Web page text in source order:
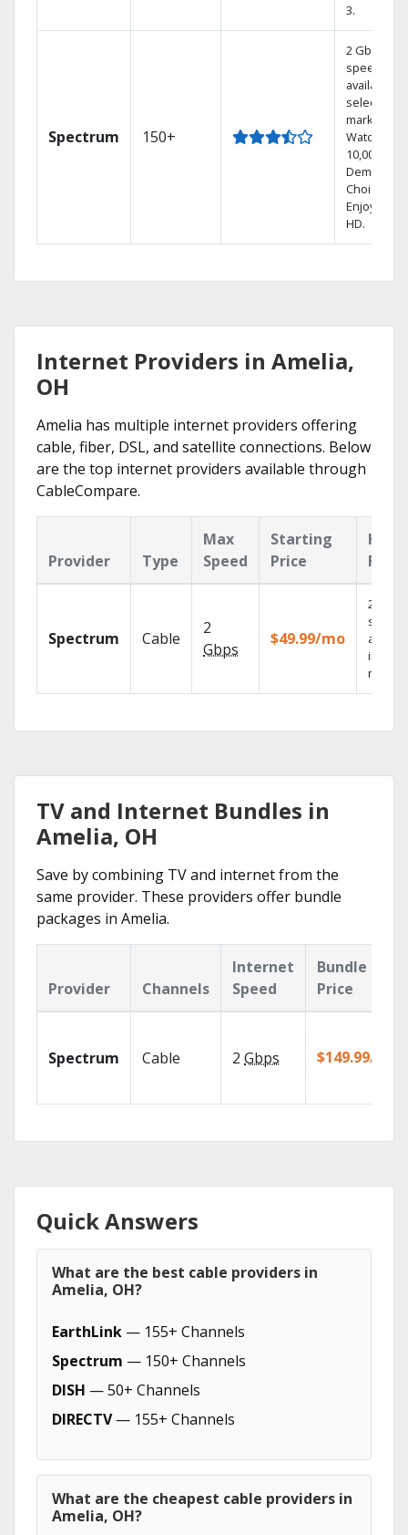
3.
Spectrum 150+
2 Gbps
speed
available in
select
markets.
Watch
10,000+ On
Demand
Choices.
Enjoy FREE
HD.
Internet Providers in Amelia,
OH
Amelia has multiple internet providers offering
cable, fiber, DSL, and satellite connections. Below
are the top internet providers available through
CableCompare.
Provider Type
Max
Speed
Starting
Price
Key
Spectrum Cable
2
Gbps
$49.99/mo
2 Gbps
speed
in
TV and Internet Bundles in
Amelia, OH
Save by combining TV and internet from the
same provider. These providers offer bundle
packages in Amelia.
Provider Channels
Internet
Speed
Bundle
Price
Spectrum Cable 2 Gbps $149.99/mo
Quick Answers
What are the best cable providers in
Amelia, OH?
EarthLink — 155+ Channels
Spectrum — 150+ Channels
DISH — 50+ Channels
DIRECTV— 155+ Channels
What are the cheapest cable providers in
Amelia, OH?